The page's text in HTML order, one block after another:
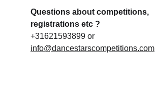
Questions about competitions,
registrations etc ?
+31621593899 or
info@dancestarscompetitions.com